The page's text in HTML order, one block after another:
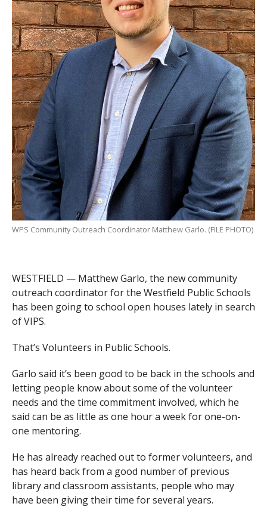
WPS Community Outreach Coordinator Matthew Garlo. (FILE PHOTO)
WESTFIELD — Matthew Garlo, the new community
outreach coordinator for the Westfield Public Schools
has been going to school open houses lately in search
of VIPS.
That’s Volunteers in Public Schools.
Garlo said it’s been good to be back in the schools and
letting people know about some of the volunteer
needs and the time commitment involved, which he
said can be as little as one hour a week for one-on-
one mentoring.
He has already reached out to former volunteers, and
has heard back from a good number of previous
library and classroom assistants, people who may
have been giving their time for several years.